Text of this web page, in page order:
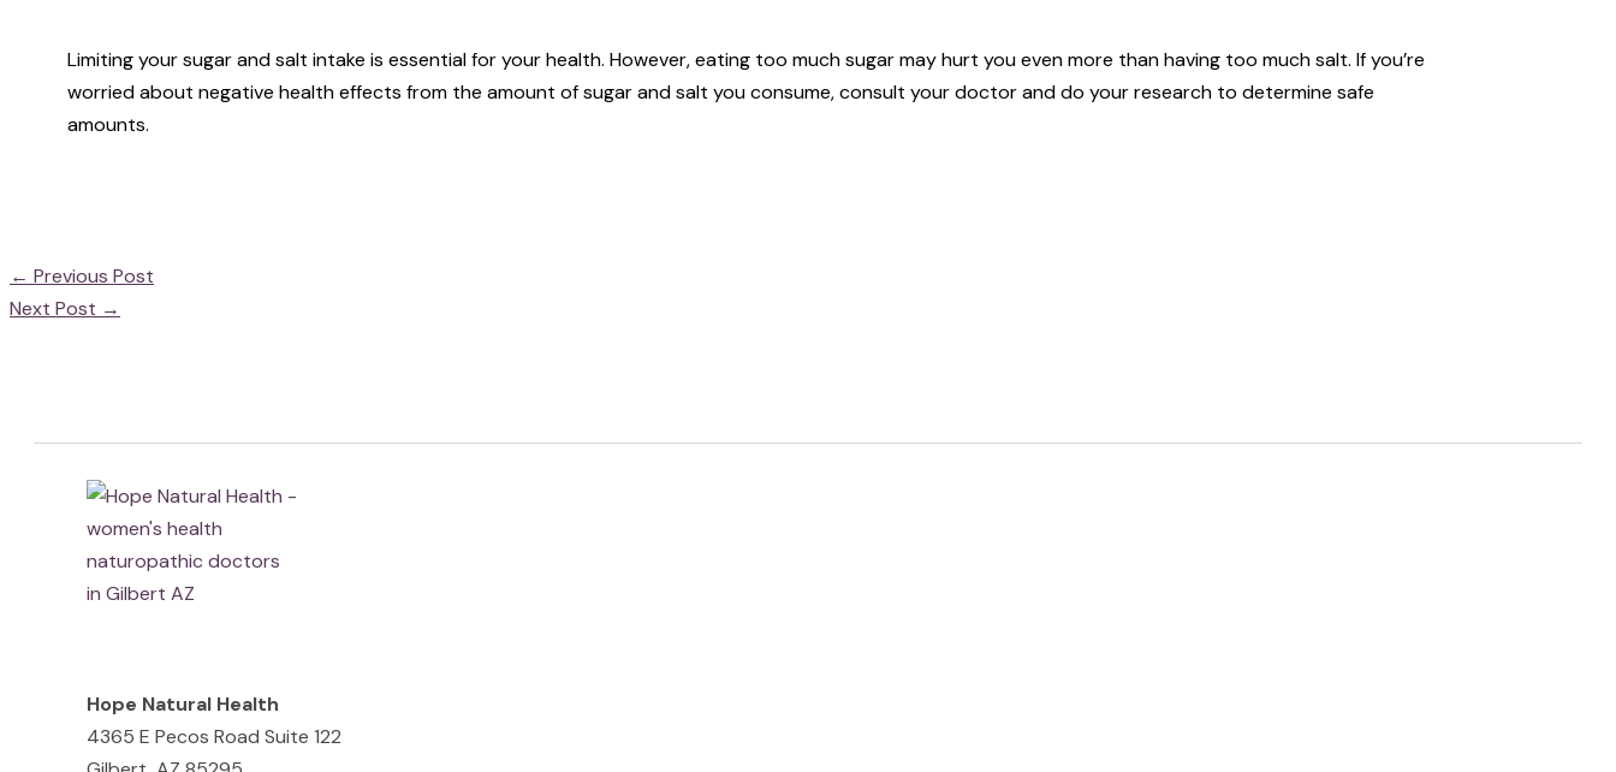
Limiting your sugar and salt intake is essential for your health. However, eating too much sugar may hurt you even more than having too much salt. If you’re
worried about negative health effects from the amount of sugar and salt you consume, consult your doctor and do your research to determine safe
amounts.
← Previous Post
Next Post →
Hope Natural Health
4365 E Pecos Road Suite 122